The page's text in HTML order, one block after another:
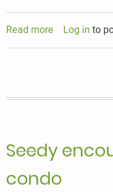
Read more about
Seedy
Log in to
Seedy
condo